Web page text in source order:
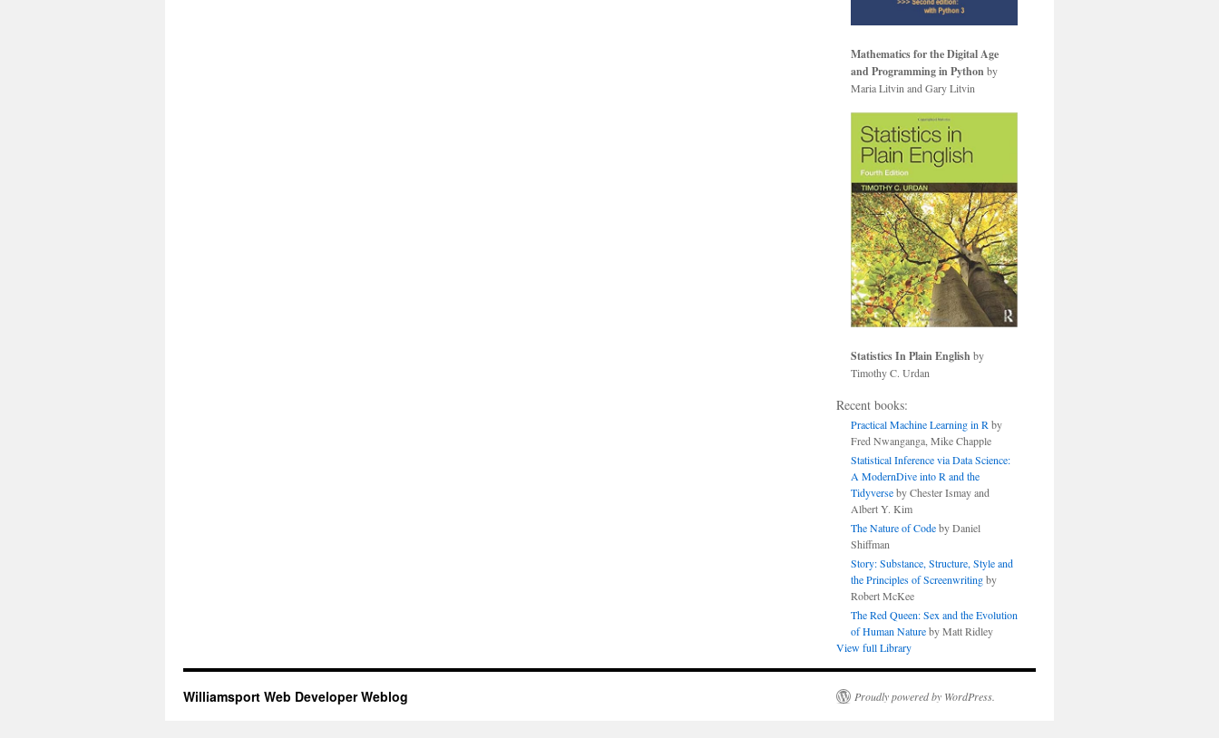
Mathematics for the Digital Age
and Programming in Python by
Maria Litvin and Gary Litvin
Statistics In Plain English by
Timothy C. Urdan
Recent books:
Practical Machine Learning in Rby
Fred Nwanganga, Mike Chapple
Statistical Inference via Data Science:
A ModernDive into R and the
Tidyverseby Chester Ismay and
Albert Y. Kim
The Nature of Codeby Daniel
Shiffman
Story: Substance, Structure, Style and
the Principles of Screenwritingby
Robert McKee
The Red Queen: Sex and the Evolution
of Human Natureby Matt Ridley
View full Library
Williamsport Web Developer Weblog Proudly powered by WordPress.